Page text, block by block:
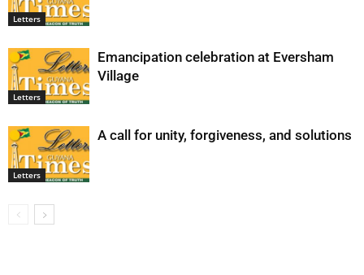
Letters
Letters
Emancipation celebration at Eversham
Village
Letters
A call for unity, forgiveness, and solutions